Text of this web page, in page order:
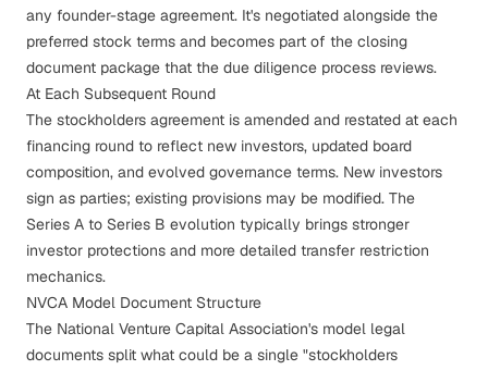
any founder-stage agreement. It's negotiated alongside the
preferred stock terms and becomes part of the closing
document package that the due diligence process reviews.
At Each Subsequent Round
The stockholders agreement is amended and restated at each
financing round to reflect new investors, updated board
composition, and evolved governance terms. New investors
sign as parties; existing provisions may be modified. The
Series A to Series B evolution typically brings stronger
investor protections and more detailed transfer restriction
mechanics.
NVCA Model Document Structure
The National Venture Capital Association's model legal
documents split what could be a single "stockholders